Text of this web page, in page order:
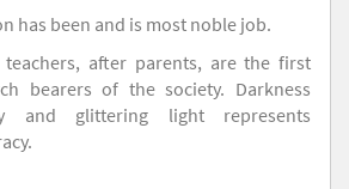
has been and is most noble job.
teachers, after parents, are the first
bearers of the society. Darkness
and glittering light represents